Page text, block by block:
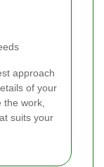
approach
of your
work,
suits your